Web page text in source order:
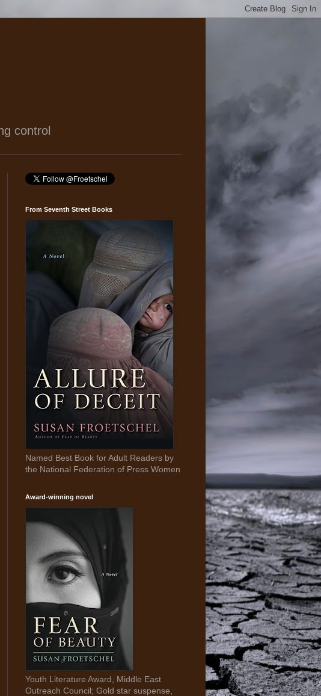
control
From Seventh Street Books
Named Best Book for Adult Readers by
the National Federation of Press Women
Award-winning novel
Youth Literature Award, Middle East
Outreach Council; Gold star suspense,